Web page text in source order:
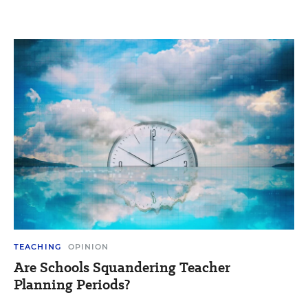
TEACHING OPINION
Are Schools Squandering Teacher
Planning Periods?